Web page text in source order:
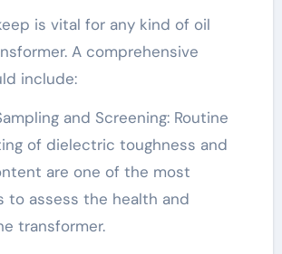
is vital for any kind of oil
A comprehensive
include:
and Screening: Routine
of dielectric toughness and
are one of the most
to assess the health and
transformer.